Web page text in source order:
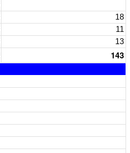
18
11
13
143